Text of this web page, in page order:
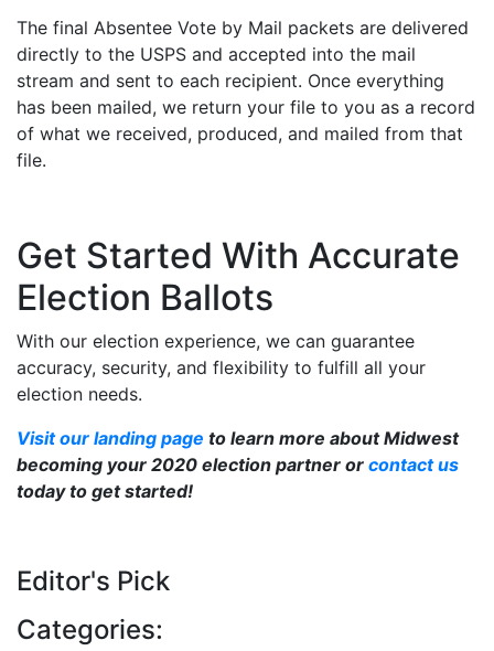
The final Absentee Vote by Mail packets are delivered
directly to the USPS and accepted into the mail
stream and sent to each recipient. Once everything
has been mailed, we return your file to you as a record
of what we received, produced, and mailed from that
file.
Get Started With Accurate
Election Ballots
With our election experience, we can guarantee
accuracy, security, and flexibility to fulfill all your
election needs.
Visit our landing page to learn more about Midwest
becoming your 2020 election partner or contact us
today to get started!
Editor's Pick
Categories: